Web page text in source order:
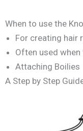
When to use the
For creating hair
Often used
Attaching Boilies
A Step by Step